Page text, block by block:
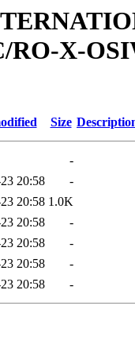
RO-X-
Size
-
20:58
-
20:58 1.0K
20:58
-
20:58
-
20:58
-
20:58 -